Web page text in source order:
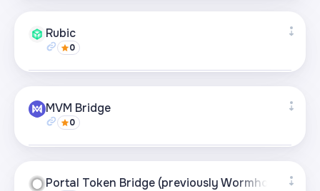
Visit page
Rubic
0
+49
Visit page
MVM Bridge
0
+21
Portal Token Bridge (previously Wormhole)